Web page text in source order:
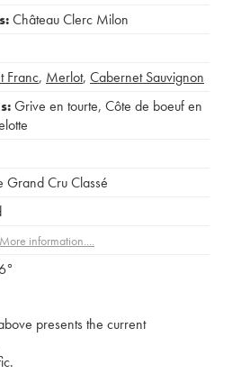
Château Clerc Milon
Franc, Merlot, Cabernet Sauvignon
Grive en tourte, Côte de boeuf en
Grand Cru Classé
More information....
presents the current